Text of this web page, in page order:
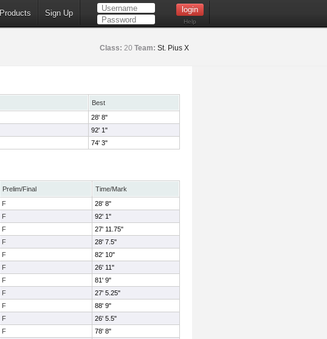
Products Sign Up
Help
Class: 20 Team: St. Pius X
Best
28' 8"
92' 1"
74' 3"
Prelim/Final
Time/Mark
F
28' 8"
F
92' 1"
F
27' 11.75"
F
28' 7.5"
F
82' 10"
F
26' 11"
F
81' 9"
F
27' 5.25"
F
88' 9"
F
26' 5.5"
F
78' 8"